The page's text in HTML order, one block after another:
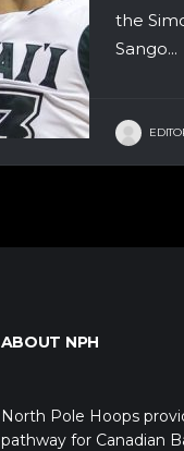
the
Sango...
ABOUT NPH
North Pole Hoops
pathway for Canadian